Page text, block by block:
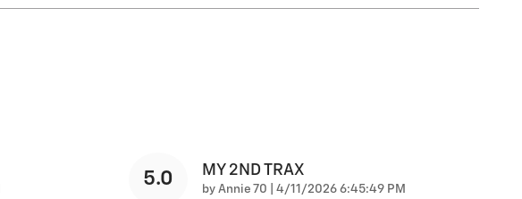
5.0 MY 2ND TRAX
by Annie 70 on
4/11/2026 6:45:49 PM